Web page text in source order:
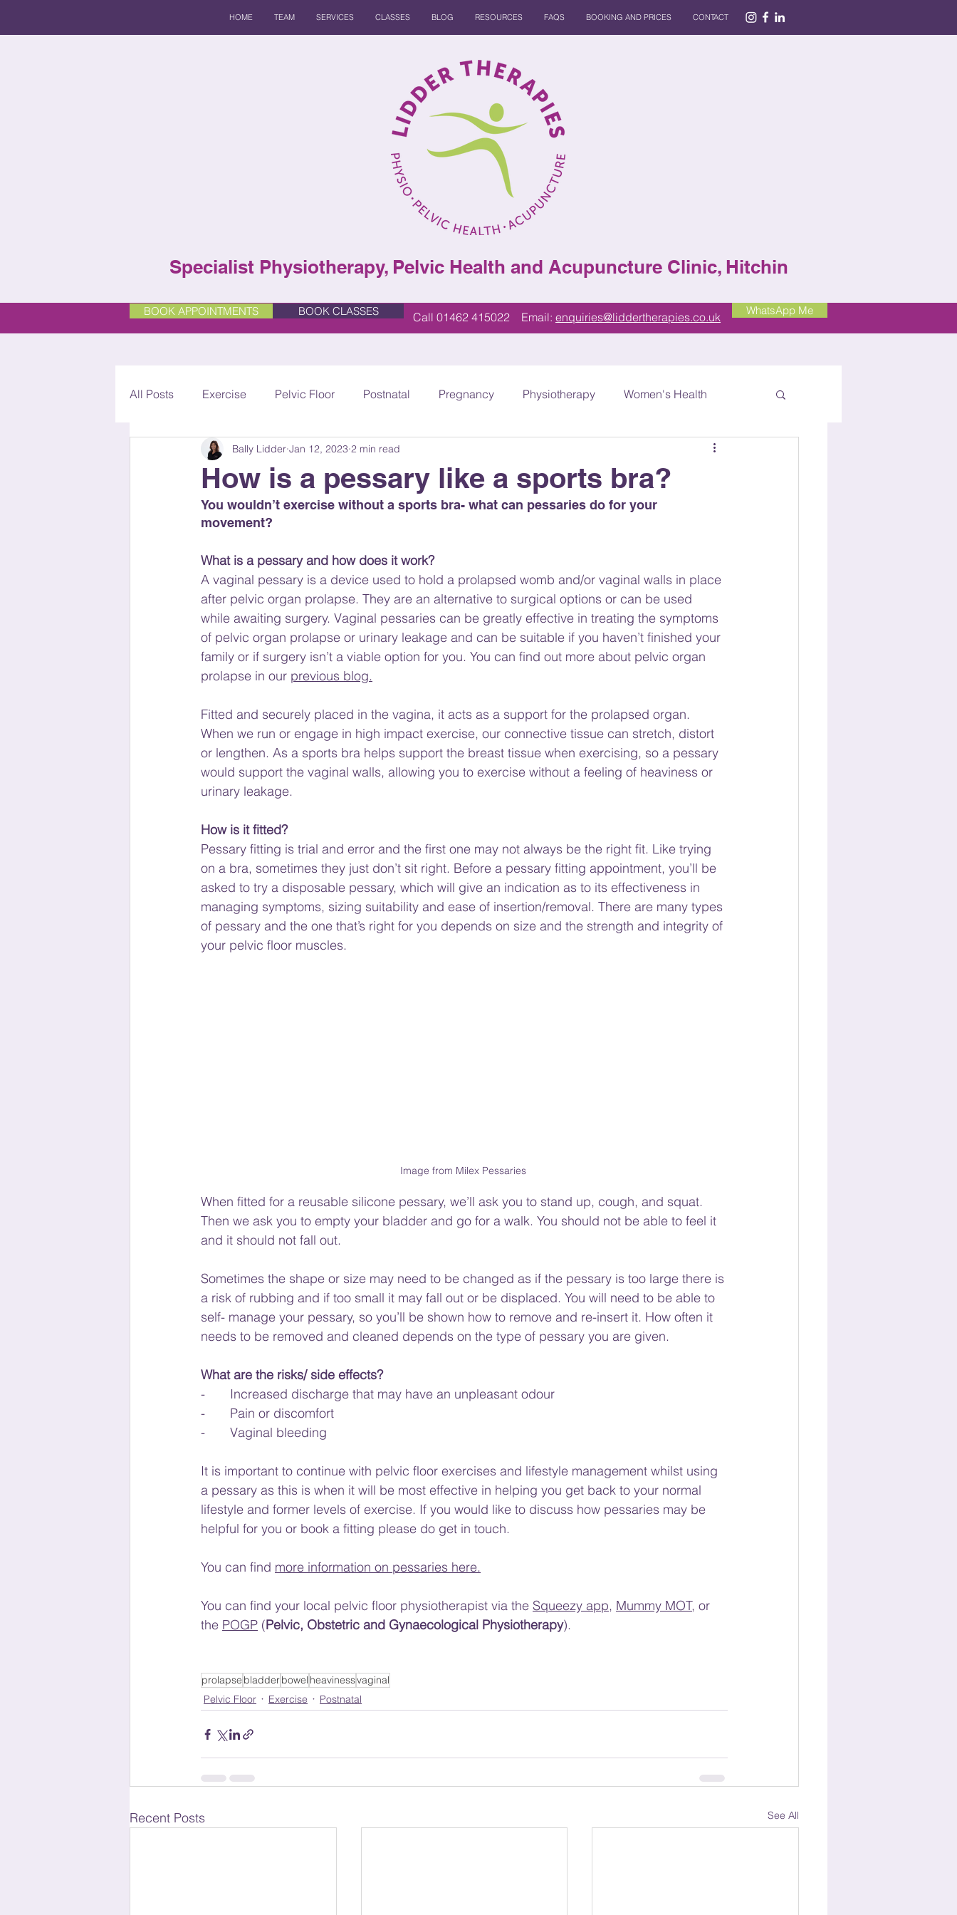
HOME TEAM SERVICES CLASSES BLOG RESOURCES FAQS BOOKING AND PRICES CONTACT
Specialist Physiotherapy, Pelvic Health and Acupuncture Clinic, Hitchin
BOOK APPOINTMENTS BOOK CLASSES Call 01462 415022 Email: enquiries@liddertherapies.co.uk WhatsApp Me
All Posts Exercise Pelvic Floor Postnatal Pregnancy Physiotherapy Women's Health
Acupuncture Mummy MOT Athletes and Exercise
How is a pessary like a sports bra?
Bally Lidder Jan 12, 2023 2 min read
You wouldn’t exercise without a sports bra- what can pessaries do for your
movement?
What is a pessary and how does it work?
A vaginal pessary is a device used to hold a prolapsed womb and/or vaginal walls in place
after pelvic organ prolapse. They are an alternative to surgical options or can be used
while awaiting surgery. Vaginal pessaries can be greatly effective in treating the symptoms
of pelvic organ prolapse or urinary leakage and can be suitable if you haven’t finished your
family or if surgery isn’t a viable option for you. You can find out more about pelvic organ
prolapse in our previous blog.
Fitted and securely placed in the vagina, it acts as a support for the prolapsed organ.
When we run or engage in high impact exercise, our connective tissue can stretch, distort
or lengthen. As a sports bra helps support the breast tissue when exercising, so a pessary
would support the vaginal walls, allowing you to exercise without a feeling of heaviness or
urinary leakage.
How is it fitted?
Pessary fitting is trial and error and the first one may not always be the right fit. Like trying
on a bra, sometimes they just don’t sit right. Before a pessary fitting appointment, you’ll be
asked to try a disposable pessary, which will give an indication as to its effectiveness in
managing symptoms, sizing suitability and ease of insertion/removal. There are many types
of pessary and the one that’s right for you depends on size and the strength and integrity of
your pelvic floor muscles.
Image from Milex Pessaries
When fitted for a reusable silicone pessary, we’ll ask you to stand up, cough, and squat.
Then we ask you to empty your bladder and go for a walk. You should not be able to feel it
and it should not fall out.
Sometimes the shape or size may need to be changed as if the pessary is too large there is
a risk of rubbing and if too small it may fall out or be displaced. You will need to be able to
self- manage your pessary, so you’ll be shown how to remove and re-insert it. How often it
needs to be removed and cleaned depends on the type of pessary you are given.
What are the risks/ side effects?
-       Increased discharge that may have an unpleasant odour
-       Pain or discomfort
-       Vaginal bleeding
It is important to continue with pelvic floor exercises and lifestyle management whilst using
a pessary as this is when it will be most effective in helping you get back to your normal
lifestyle and former levels of exercise. If you would like to discuss how pessaries may be
helpful for you or book a fitting please do get in touch.
You can find more information on pessaries here.
You can find your local pelvic floor physiotherapist via the Squeezy app, Mummy MOT, or
the POGP (Pelvic, Obstetric and Gynaecological Physiotherapy).
prolapse bladderbowel heavinessvaginal
Pelvic Floor
Exercise Postnatal
Recent Posts See All